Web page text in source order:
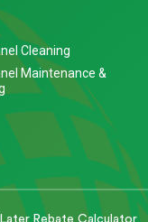
Cleaning
Maintenance &
Rebate Calculator